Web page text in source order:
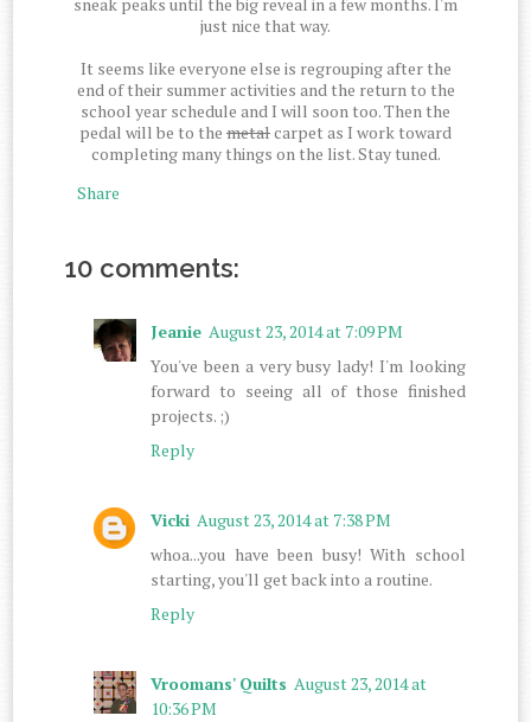
just nice that way.
It seems like everyone else is regrouping after the
end of their summer activities and the return to the
school year schedule and I will soon too. Then the
pedal will be to the metalcarpet as I work toward
completing many things on the list. Stay tuned.
Share
10 comments:
Jeanie August 23, 2014 at 7:09 PM
You've been a very busy lady! I'm looking
forward to seeing all of those finished
projects. ;)
Reply
Vicki August 23, 2014 at 7:38 PM
whoa...you have been busy! With school
starting, you'll get back into a routine.
Reply
Vroomans' Quilts August 23, 2014 at
10:36 PM